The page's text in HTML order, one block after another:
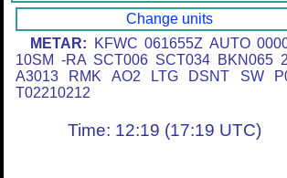
Change units
METAR: KFWC 061655Z AUTO
10SM -RA SCT006 SCT034 BKN065
A3013 RMK AO2 LTG DSNT SW
T02210212
Time: 12:19 (17:19 UTC)